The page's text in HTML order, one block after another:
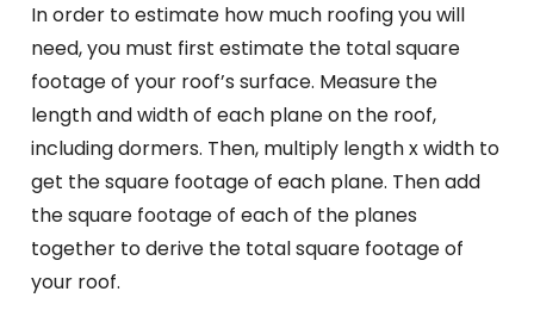
In order to estimate how much roofing you will
need, you must first estimate the total square
footage of your roof’s surface. Measure the
length and width of each plane on the roof,
including dormers. Then, multiply length x width to
get the square footage of each plane. Then add
the square footage of each of the planes
together to derive the total square footage of
your roof.